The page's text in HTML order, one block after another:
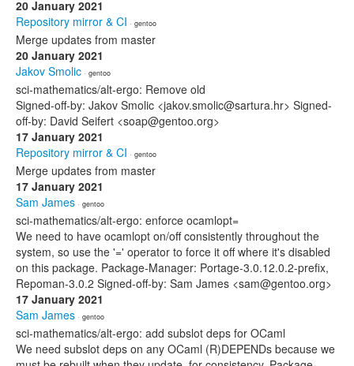
20 January 2021
Repository mirror & CI · gentoo
Merge updates from master
20 January 2021
Jakov Smolic · gentoo
sci-mathematics/alt-ergo: Remove old
Signed-off-by: Jakov Smolic <jakov.smolic@sartura.hr> Signed-
off-by: David Seifert <soap@gentoo.org>
17 January 2021
Repository mirror & CI · gentoo
Merge updates from master
17 January 2021
Sam James · gentoo
sci-mathematics/alt-ergo: enforce ocamlopt=
We need to have ocamlopt on/off consistently throughout the
system, so use the '=' operator to force it off where it's disabled
on this package. Package-Manager: Portage-3.0.12.0.2-prefix,
Repoman-3.0.2 Signed-off-by: Sam James <sam@gentoo.org>
17 January 2021
Sam James · gentoo
sci-mathematics/alt-ergo: add subslot deps for OCaml
We need subslot deps on any OCaml (R)DEPENDs because we